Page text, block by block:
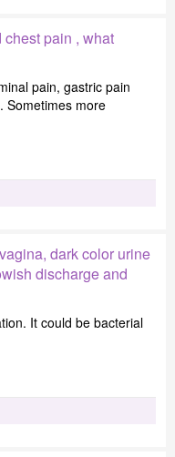
pain , what
pain, gastric pain
Sometimes more
dark color urine
discharge and
It could be bacterial